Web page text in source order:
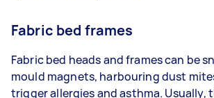
Fabric bed frames
Fabric bed heads and frames can be
mould magnets, harbouring dust
trigger allergies and asthma. Usually,